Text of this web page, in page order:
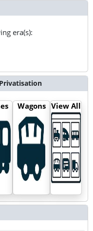
era(s):
Wagons View All